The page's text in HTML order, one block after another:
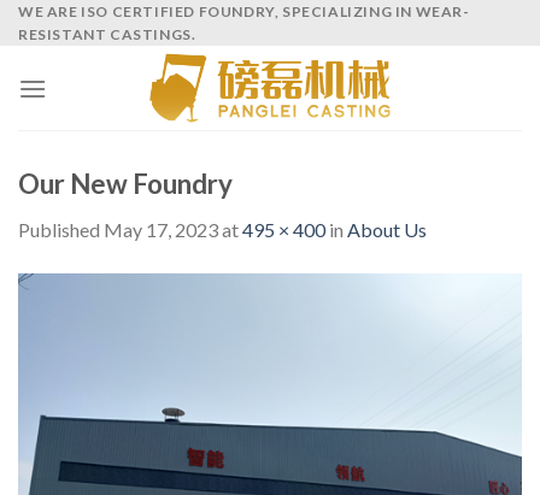
SkipWE ARE ISO CERTIFIED FOUNDRY, SPECIALIZING IN WEAR-
RESISTANT CASTINGS.
Our New Foundry
Published May 17, 2023at495 × 400in About Us